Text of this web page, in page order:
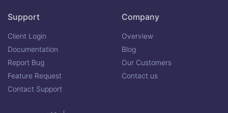
Support
Client Login
Documentation
Report Bug
Feature Request
Contact Support
Company
Overview
Blog
Our Customers
Contact us